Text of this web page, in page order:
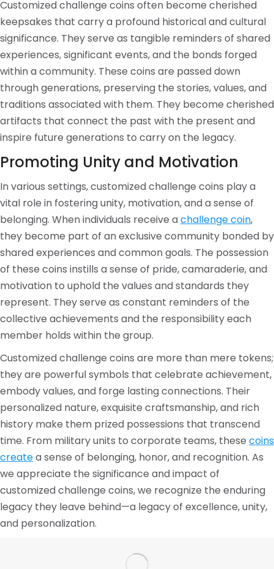
Customized challenge coins often become cherished
keepsakes that carry a profound historical and cultural
significance. They serve as tangible reminders of shared
experiences, significant events, and the bonds forged
within a community. These coins are passed down
through generations, preserving the stories, values, and
traditions associated with them. They become cherished
artifacts that connect the past with the present and
inspire future generations to carry on the legacy.
Promoting Unity and Motivation
In various settings, customized challenge coins play a
vital role in fostering unity, motivation, and a sense of
belonging. When individuals receive achallenge coin,
they become part of an exclusive community bonded by
shared experiences and common goals. The possession
of these coins instills a sense of pride, camaraderie, and
motivation to uphold the values and standards they
represent. They serve as constant reminders of the
collective achievements and the responsibility each
member holds within the group.
Customized challenge coins are more than mere tokens;
they are powerful symbols that celebrate achievement,
embody values, and forge lasting connections. Their
personalized nature, exquisite craftsmanship, and rich
history make them prized possessions that transcend
time. From military units to corporate teams, these coins
createa sense of belonging, honor, and recognition. As
we appreciate the significance and impact of
customized challenge coins, we recognize the enduring
legacy they leave behind—a legacy of excellence, unity,
and personalization.